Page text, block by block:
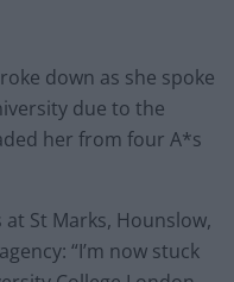
down as she spoke
due to the
her from four A*s
at St Marks, Hounslow,
“I’m now stuck